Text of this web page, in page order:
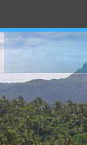
MALDIVES
RED
FLORIDA
Newsletter